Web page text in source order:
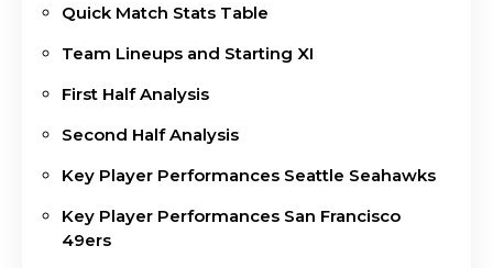
Quick Match Stats Table
Team Lineups and Starting XI
First Half Analysis
Second Half Analysis
Key Player Performances Seattle Seahawks
Key Player Performances San Francisco
49ers